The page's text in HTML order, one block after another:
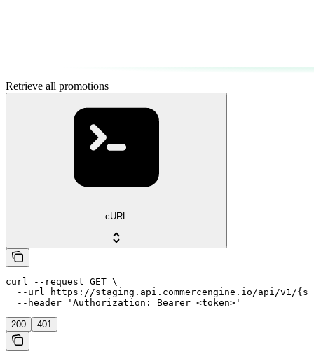
Retrieve all promotions
cURL
curl --request GET \
--url https://staging.api.commercengine.io/api/v1/
  --header 'Authorization: Bearer <token>'
200 401